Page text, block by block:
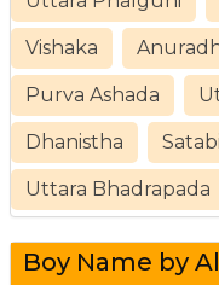
Vishaka
Purva Ashada
Dhanistha
Uttara Bhadrapada
Boy Name by